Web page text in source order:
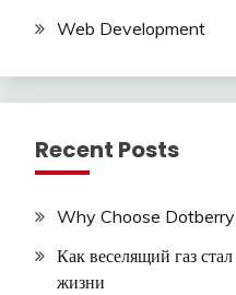
Web Development
Recent Posts
Why Choose
Как веселящий газ
жизни